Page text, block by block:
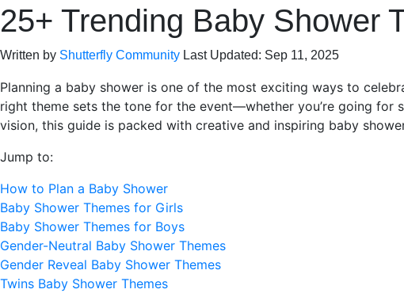
25+ Trending Baby Shower
Written by Shutterfly Community Last Updated: Sep 11, 2025
Planning a baby shower is one of the most exciting ways to
right theme sets the tone for the event—whether you’re going for
vision, this guide is packed with creative and inspiring baby
Jump to:
How to Plan a Baby Shower
Baby Shower Themes for Girls
Baby Shower Themes for Boys
Gender-Neutral Baby Shower Themes
Gender Reveal Baby Shower Themes
Twins Baby Shower Themes